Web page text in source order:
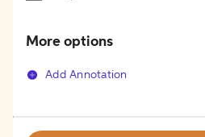
More options
Add Annotation